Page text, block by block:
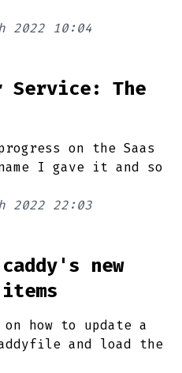
2022 10:04
Service: The
on the Saas
I gave it and so
2022 22:03
new
how to update a
and load the